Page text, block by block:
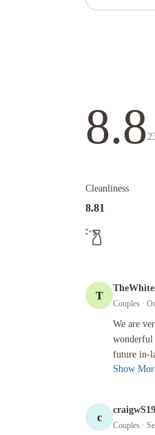
8.8
Cleanliness
8.81
T
Couples ·
We are
wonderful
future in-
We are very
Show
c
Couples ·